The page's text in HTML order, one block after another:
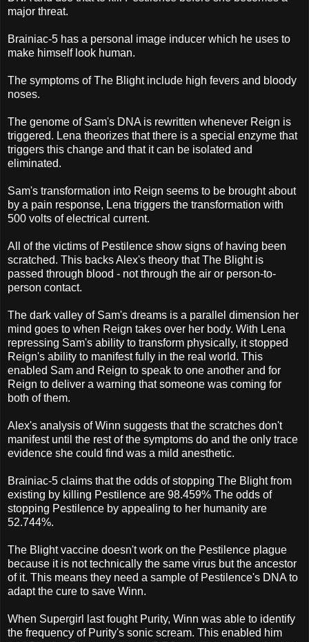
major threat.
Brainiac-5 has a personal image inducer which he uses to
make himself look human.
The symptoms of The Blight include high fevers and bloody
noses.
The genome of Sam's DNA is rewritten whenever Reign is
triggered. Lena theorizes that there is a special enzyme that
triggers this change and that it can be isolated and
eliminated.
Sam's transformation into Reign seems to be brought about
by a pain response, Lena triggers the transformation with
500 volts of electrical current.
All of the victims of Pestilence show signs of having been
scratched. This backs Alex's theory that The Blight is
passed through blood - not through the air or person-to-
person contact.
The dark valley of Sam's dreams is a parallel dimension her
mind goes to when Reign takes over her body. With Lena
repressing Sam's ability to transform physically, it stopped
Reign's ability to manifest fully in the real world. This
enabled Sam and Reign to speak to one another and for
Reign to deliver a warning that someone was coming for
both of them.
Alex's analysis of Winn suggests that the scratches don't
manifest until the rest of the symptoms do and the only trace
evidence she could find was a mild anesthetic.
Brainiac-5 claims that the odds of stopping The Blight from
existing by killing Pestilence are 98.459% The odds of
stopping Pestilence by appealing to her humanity are
52.744%.
The Blight vaccine doesn't work on the Pestilence plague
because it is not technically the same virus but the ancestor
of it. This means they need a sample of Pestilence's DNA to
adapt the cure to save Winn.
When Supergirl last fought Purity, Winn was able to identify
the frequency of Purity's sonic scream. This enabled him